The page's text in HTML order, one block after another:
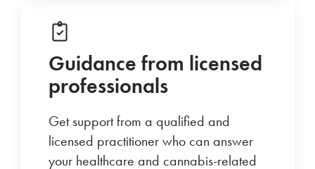
Guidance from licensed
professionals
Get support from a qualified and
licensed practitioner who can answer
your healthcare and cannabis-related